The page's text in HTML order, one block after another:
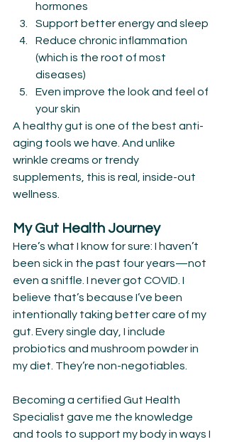
hormones
Support better energy and sleep
Reduce chronic inflammation
(which is the root of most
diseases)
Even improve the look and feel of
your skin
A healthy gut is one of the best anti-
aging tools we have. And unlike
wrinkle creams or trendy
supplements, this is real, inside-out
wellness.
My Gut Health Journey
Here’s what I know for sure: I haven’t
been sick in the past four years—not
even a sniffle. I never got COVID. I
believe that’s because I’ve been
intentionally taking better care of my
gut. Every single day, I include
probiotics and mushroom powder in
my diet. They’re non-negotiables.
Becoming a certified Gut Health
Specialist gave me the knowledge
and tools to support my body in ways I